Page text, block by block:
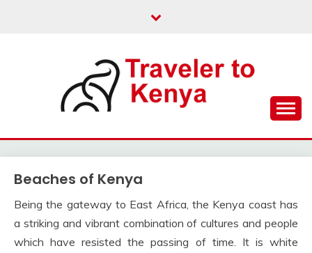
TRAVELER TO KENYA
Beaches of Kenya
Being the gateway to East Africa, the Kenya coast has
a striking and vibrant combination of cultures and people
which have resisted the passing of time. It is white